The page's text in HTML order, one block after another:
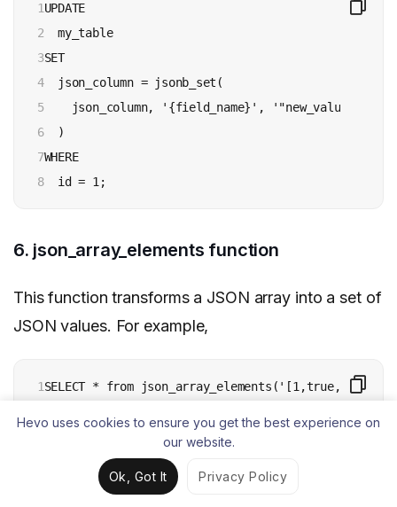
1
2
3
4
5
6
7
8
UPDATE
  my_table
SET
  json_column = jsonb_set(
    json_column, '{field_name}', '"new_value"'
  )
WHERE
  id = 1;
6. json_array_elements function
This function transforms a JSON array into a set of
JSON values. For example,
1SELECT * from json_array_elements('[1,true,
7. json_array_length function
Hevo uses cookies to ensure you get the best experience on
our website.
Ok, Got It Privacy Policy